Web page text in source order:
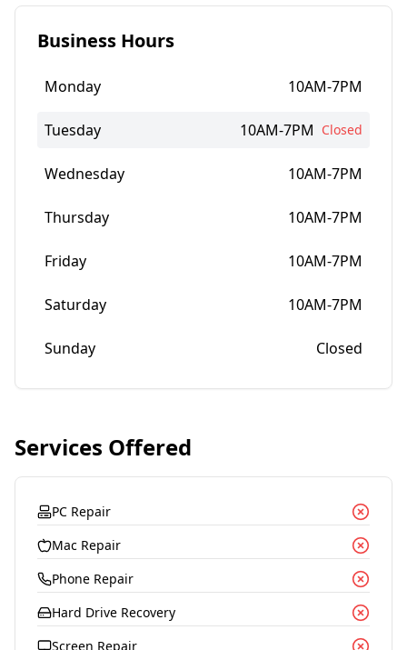
Business Hours
Monday 10AM-7PM
Tuesday 10AM-7PM Closed
Wednesday 10AM-7PM
Thursday 10AM-7PM
Friday 10AM-7PM
Saturday 10AM-7PM
Sunday Closed
Services Offered
PC Repair
Mac Repair
Phone Repair
Hard Drive Recovery
Screen Repair